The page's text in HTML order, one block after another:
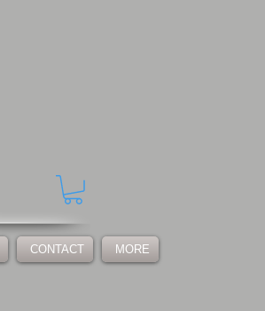
CONTACT MORE